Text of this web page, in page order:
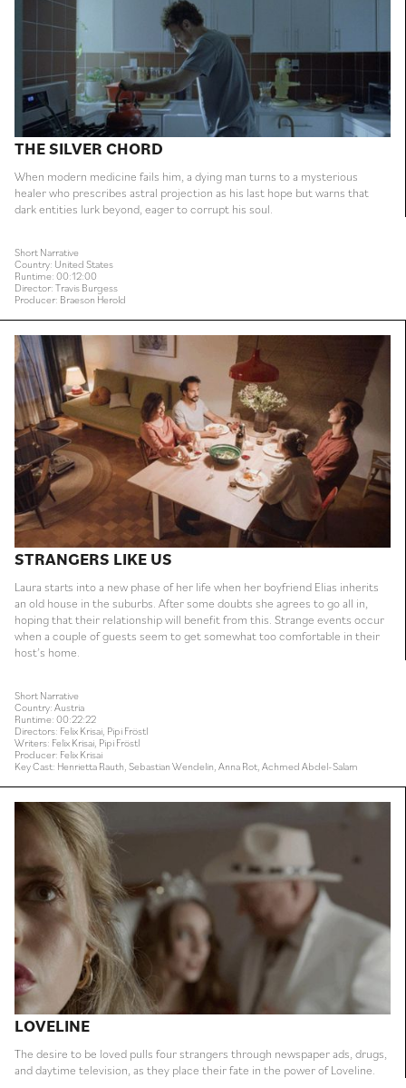
THE SILVER CHORD
When modern medicine fails him, a dying man turns to a mysterious
healer who prescribes astral projection as his last hope but warns that
dark entities lurk beyond, eager to corrupt his soul.
Short Narrative
Country: United States
Runtime: 00:12:00
Director: Travis Burgess
Producer: Braeson Herold
STRANGERS LIKE US
Laura starts into a new phase of her life when her boyfriend Elias inherits
an old house in the suburbs. After some doubts she agrees to go all in,
hoping that their relationship will benefit from this. Strange events occur
when a couple of guests seem to get somewhat too comfortable in their
host’s home.
Short Narrative
Country: Austria
Runtime: 00:22:22
Directors: Felix Krisai, Pipi Fröstl
Writers: Felix Krisai, Pipi Fröstl
Producer: Felix Krisai
Key Cast: Henrietta Rauth, Sebastian Wendelin, Anna Rot, Achmed Abdel-Salam
LOVELINE
The desire to be loved pulls four strangers through newspaper ads, drugs,
and daytime television, as they place their fate in the power of Loveline.